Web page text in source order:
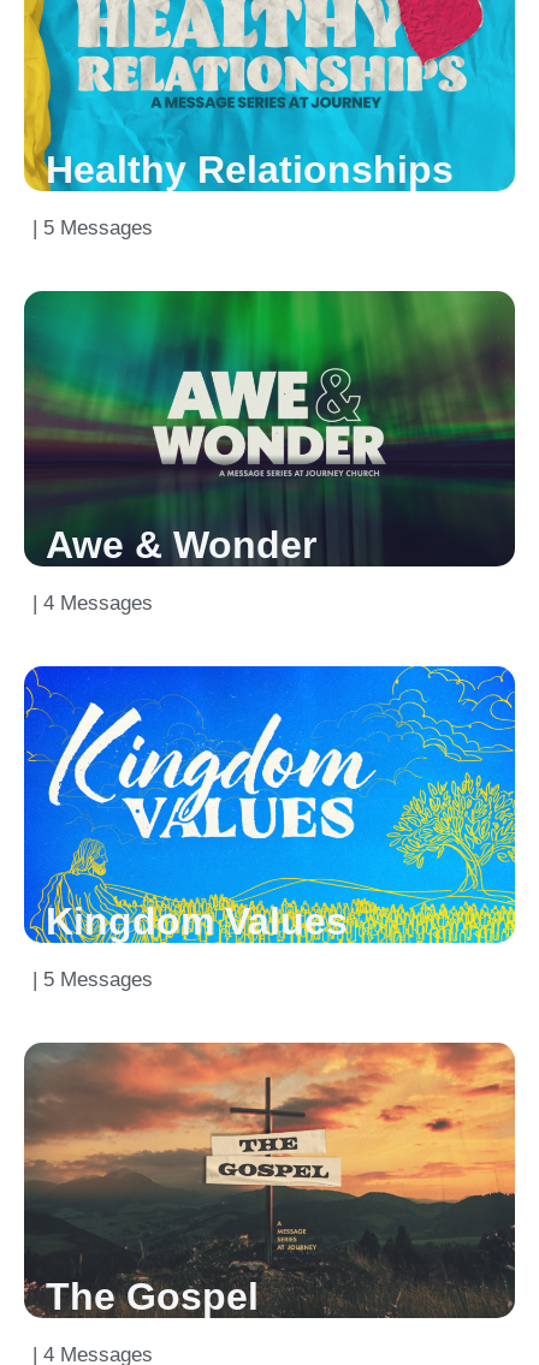
Healthy Relationships
| 5 Messages
Awe & Wonder
| 4 Messages
Kingdom Values
| 5 Messages
The Gospel
| 4 Messages